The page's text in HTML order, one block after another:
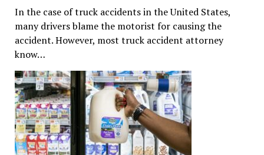
In the case of truck accidents in the United States,
many drivers blame the motorist for causing the
accident. However, most truck accident attorney
know…